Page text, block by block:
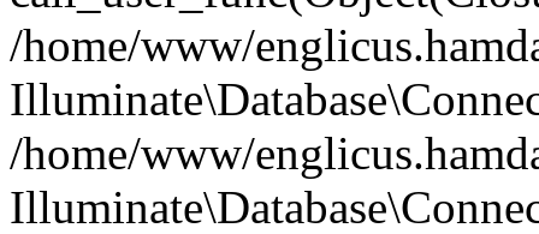
/home/www/
/home/www/